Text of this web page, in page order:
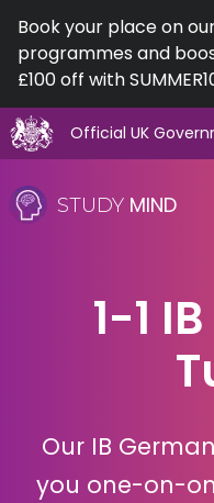
Book your place on
programmes and
£100 off with
Official UK
to
content
STUDY MIND
Subjects
A-Level
1-1
Our IB
you one-on-